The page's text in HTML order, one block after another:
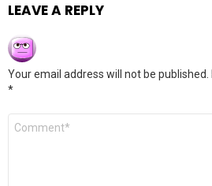
LEAVE A REPLY
Your email address will not be published.
*
Comment